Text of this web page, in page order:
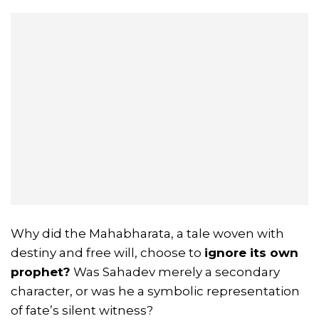
Why did the Mahabharata, a tale woven with
destiny and free will, choose to ignore its own
prophet? Was Sahadev merely a secondary
character, or was he a symbolic representation
of fate’s silent witness?